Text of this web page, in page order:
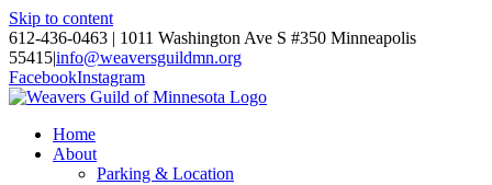
Skip to content
612-436-0463 | 1011 Washington Ave S #350 Minneapolis
55415|info@weaversguildmn.org
FacebookInstagram
Home
About
Parking & Location